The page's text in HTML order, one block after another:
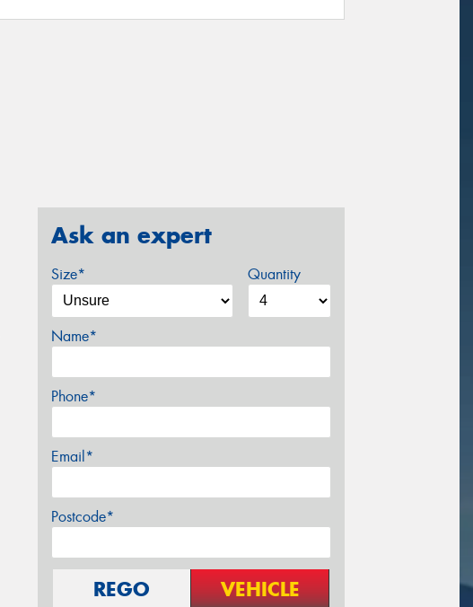
Ask an expert
Size* Quantity
Name*
Phone*
Email*
Postcode*
REGO VEHICLE